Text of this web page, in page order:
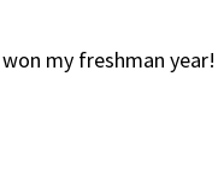
my freshman year!